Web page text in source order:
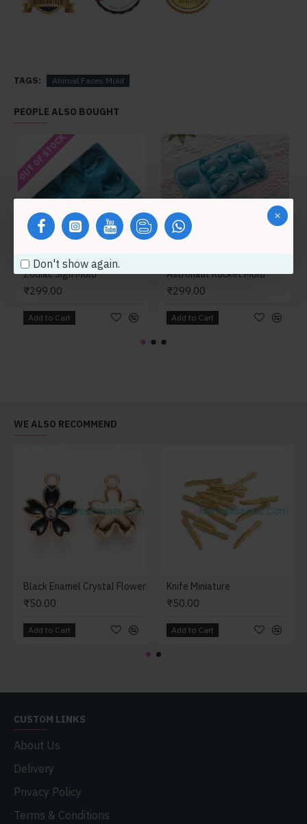
Don't show again.
TAGS: Animal Faces Mold
PEOPLE ALSO BOUGHT
OUT OF STOCK
Zodiac Sign Mold
₹299.00
Add to Cart
Astronaut Rocket Mold
₹299.00
Add to Cart
WE ALSO RECOMMEND
Black Enamel Crystal Flower
₹50.00
Add to Cart
Knife Miniature
₹50.00
Add to Cart
CUSTOM LINKS
About Us
Delivery
Privacy Policy
Terms & Conditions